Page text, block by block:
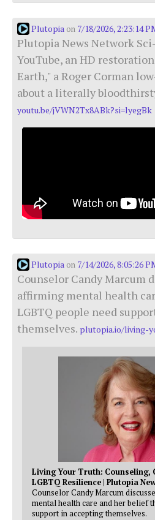
Plutopia on 7/18/2026, 2:23:14
Plutopia News Network
YouTube, an HD
Earth," a Roger Corman
about a literally
youtu.be/jVWN2Tx8ABk?si=lyegBk
Plutopia on 7/14/2026, 8:05:26
Counselor Candy Marcum
affirming mental health
LGBTQ people need
themselves. plutopia.io/living-
Living Your Truth: Counseling,
LGBTQ Resilience | Plutopia
Counselor Candy Marcum
mental health care and her belief
support in accepting themselves.